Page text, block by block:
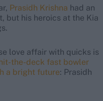
Prasidh Krishna had an
but his heroics at the Kia
love affair with quicks is
the-deck fast bowler
a bright future: Prasidh